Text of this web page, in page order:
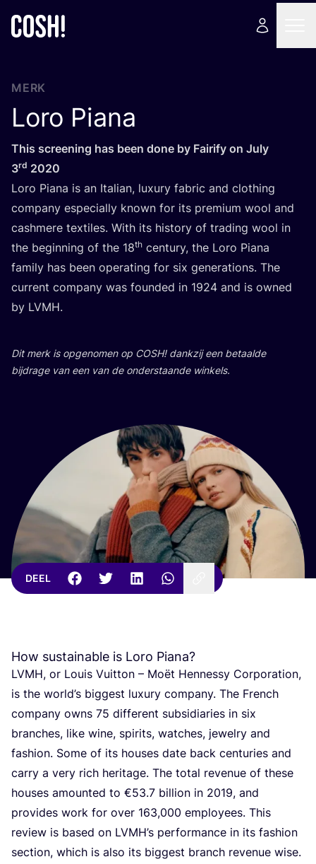
MERK
Loro Piana
This scree­ning has been done by Fai­ri­fy on July
3rd 2020
Loro Pia­na is an Ita­li­an, luxu­ry fabric and clothing
com­pa­ny espe­ci­al­ly known for its pre­mi­um wool and
cashme­re tex­ti­les. With its his­to­ry of tra­ding wool in
the begin­ning of the 18th cen­tu­ry, the Loro Pia­na
fami­ly has been ope­ra­ting for six gene­ra­ti­ons. The
cur­rent com­pa­ny was foun­ded in 1924 and is owned
by LVMH.
Dit merk is opge­no­men op COSH! dank­zij een betaal­de
bij­dra­ge van een van de onder­staan­de winkels.
DEEL
How sustainable is Loro Piana?
LVMH, or Louis Vuit­ton – Moët Hen­nes­sy Cor­po­ra­ti­on,
is the world’s big­gest luxu­ry com­pa­ny. The French
com­pa­ny owns 75 dif­fe­rent sub­si­di­a­ries in six
bran­ches, like wine, spi­rits, wat­ches, jewel­ry and
fas­hi­on. Some of its hou­ses date back cen­tu­ries and
car­ry a very rich heri­ta­ge. The total reve­nue of the­se
hou­ses amoun­ted to €53.7 bil­li­on in 2019, and
pro­vi­des work for over 163,000 employ­ees. This
review is based on LVMH’s per­for­man­ce in its fas­hi­on
sec­ti­on, which is also its big­gest branch reve­nue wise.